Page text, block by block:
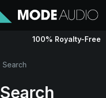
100% Royalty-Free
Search
Search